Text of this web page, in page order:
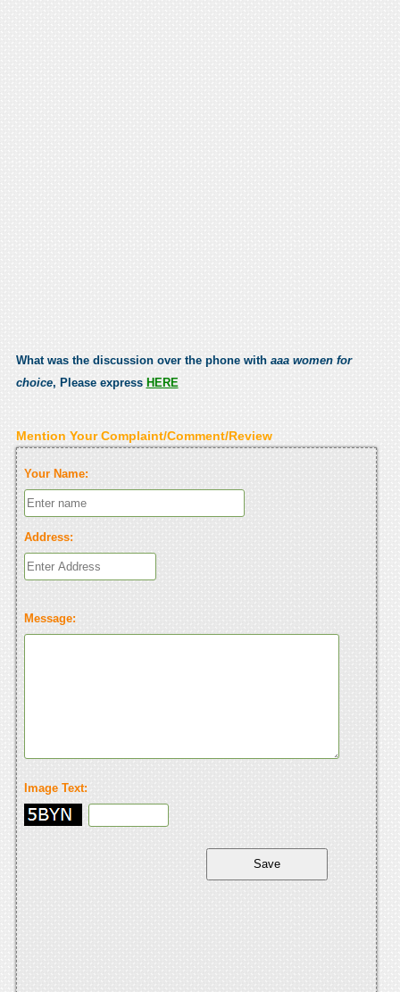
What was the discussion over the phone with aaa women for
choice, Please express HERE
Mention Your Complaint/Comment/Review
Your Name:
Address:
Message:
Image Text: